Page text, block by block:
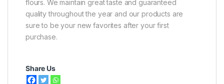
flours. We maintain great taste and guaranteed
quality throughout the year and our products are
sure to be your new favorites after your first
purchase.
Share Us